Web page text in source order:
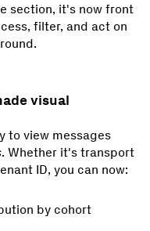
section, it's now front
filter, and act on
visual
to view messages
. Whether it's transport
ID, you can now:
by cohort